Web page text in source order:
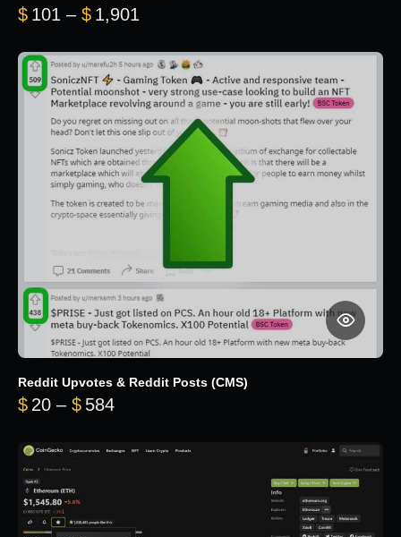
$ 101 – $ 1,901
Reddit Upvotes & Reddit Posts (CMS)
$ 20 – $ 584Price range: $20 through $584